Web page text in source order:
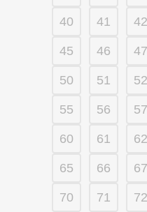
40 41 42
45 46 47
50 51 52
55 56 57
60 61 62
65 66 67
70 71 72